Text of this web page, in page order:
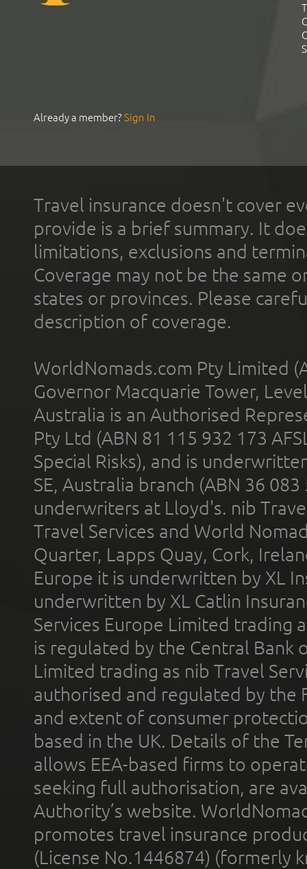
Already a member?Sign In
Travel insurance doesn't cover
provide is a brief summary. It
limitations, exclusions and
Coverage may not be the same
states or provinces. Please
description of coverage.
WorldNomads.com Pty Limited
Governor Macquarie Tower,
Australia is an Authorised
Pty Ltd (ABN 81 115 932 173
Special Risks), and is
SE, Australia branch (ABN 36
underwriters at Lloyd's. nib
Travel Services and World
Quarter, Lapps Quay, Cork,
Europe it is underwritten by XL
underwritten by XL Catlin
Services Europe Limited trading
is regulated by the Central Bank
Limited trading as nib Travel
authorised and regulated by the
and extent of consumer
based in the UK. Details of the
allows EEA-based firms to
seeking full authorisation, are
Authority’s website.
promotes travel insurance
(License No.1446874) (formerly